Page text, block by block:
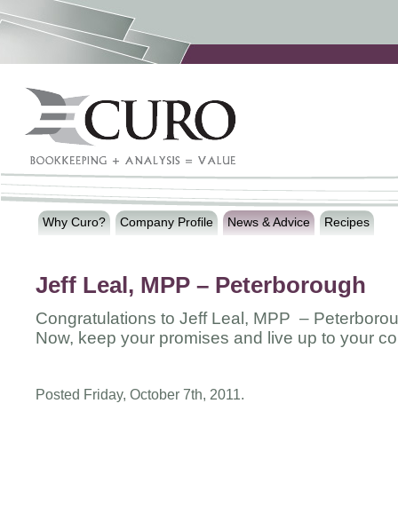
Why Curo? Company Profile News & Advice Recipes
Jeff Leal, MPP – Peterborough
Congratulations to Jeff Leal, MPP –
Now, keep your promises and live up to your
Posted Friday, October 7th, 2011.